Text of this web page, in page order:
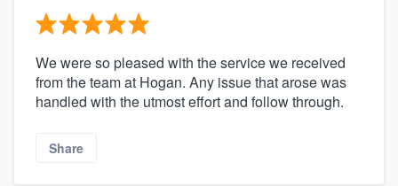
We were so pleased with the service we received
from the team at Hogan. Any issue that arose was
handled with the utmost effort and follow through.
Share